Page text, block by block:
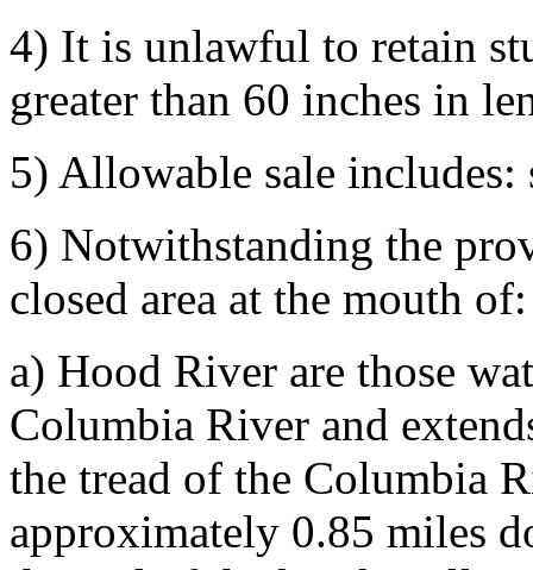
4) It is unlawful to retain
greater than 60 inches in
5) Allowable sale includes:
6) Notwithstanding the
closed area at the mouth of:
a) Hood River are those
Columbia River and
the tread of the Columbia
approximately 0.85 miles